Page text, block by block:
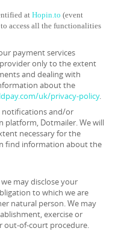
at Hopin.to (event
access all the functionalities
payment services
only to the extent
and dealing with
about the
uk/privacy-policy.
notifications and/or
platform, Dotmailer. We will
necessary for the
find information about the
may disclose your
to which we are
natural person. We may
exercise or
out-of-court procedure.